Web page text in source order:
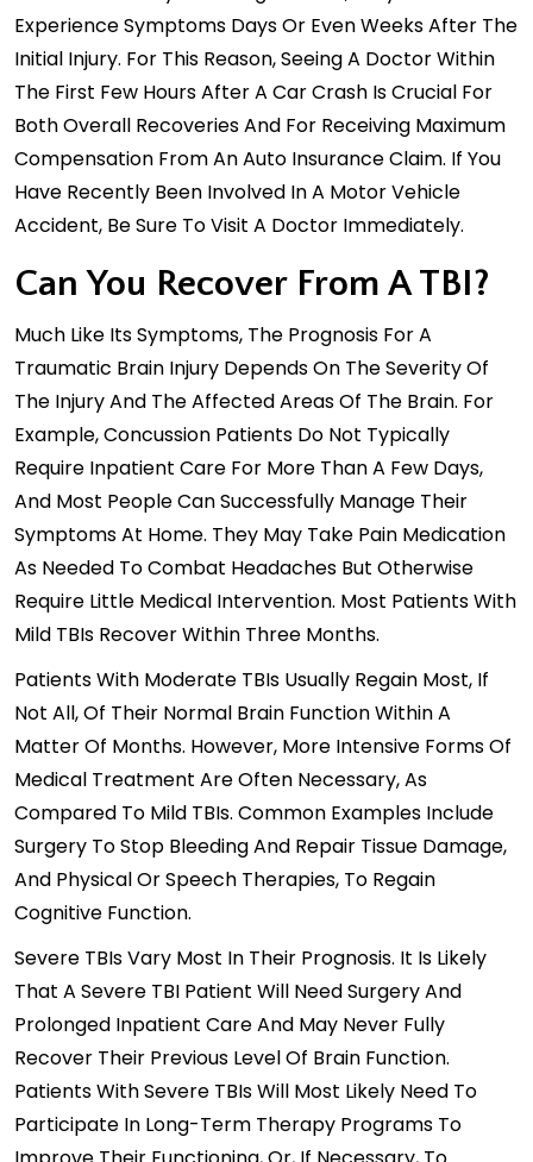
Experience Symptoms Days Or Even Weeks After The
Initial Injury. For This Reason, Seeing A Doctor Within
The First Few Hours After A Car Crash Is Crucial For
Both Overall Recoveries And For Receiving Maximum
Compensation From An Auto Insurance Claim. If You
Have Recently Been Involved In A Motor Vehicle
Accident, Be Sure To Visit A Doctor Immediately.
Can You Recover From A TBI?
Much Like Its Symptoms, The Prognosis For A
Traumatic Brain Injury Depends On The Severity Of
The Injury And The Affected Areas Of The Brain. For
Example, Concussion Patients Do Not Typically
Require Inpatient Care For More Than A Few Days,
And Most People Can Successfully Manage Their
Symptoms At Home. They May Take Pain Medication
As Needed To Combat Headaches But Otherwise
Require Little Medical Intervention. Most Patients With
Mild TBIs Recover Within Three Months.
Patients With Moderate TBIs Usually Regain Most, If
Not All, Of Their Normal Brain Function Within A
Matter Of Months. However, More Intensive Forms Of
Medical Treatment Are Often Necessary, As
Compared To Mild TBIs. Common Examples Include
Surgery To Stop Bleeding And Repair Tissue Damage,
And Physical Or Speech Therapies, To Regain
Cognitive Function.
Severe TBIs Vary Most In Their Prognosis. It Is Likely
That A Severe TBI Patient Will Need Surgery And
Prolonged Inpatient Care And May Never Fully
Recover Their Previous Level Of Brain Function.
Patients With Severe TBIs Will Most Likely Need To
Participate In Long-Term Therapy Programs To